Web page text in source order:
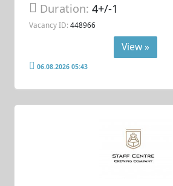
Duration:4+/-1
Vacancy ID: 448966
View »
06.08.2026 05:43